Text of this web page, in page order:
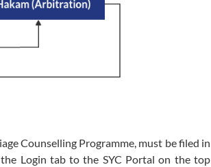
Counselling Programme, must be filed in
Login tab to the SYC Portal on the top